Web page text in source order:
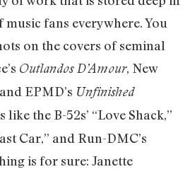
fans everywhere. You
on the covers of seminal
Outlandos D’Amour, New
EPMD’s Unfinished
like the B-52s’ “Love Shack,”
Car,” and Run-DMC’s
is for sure: Janette